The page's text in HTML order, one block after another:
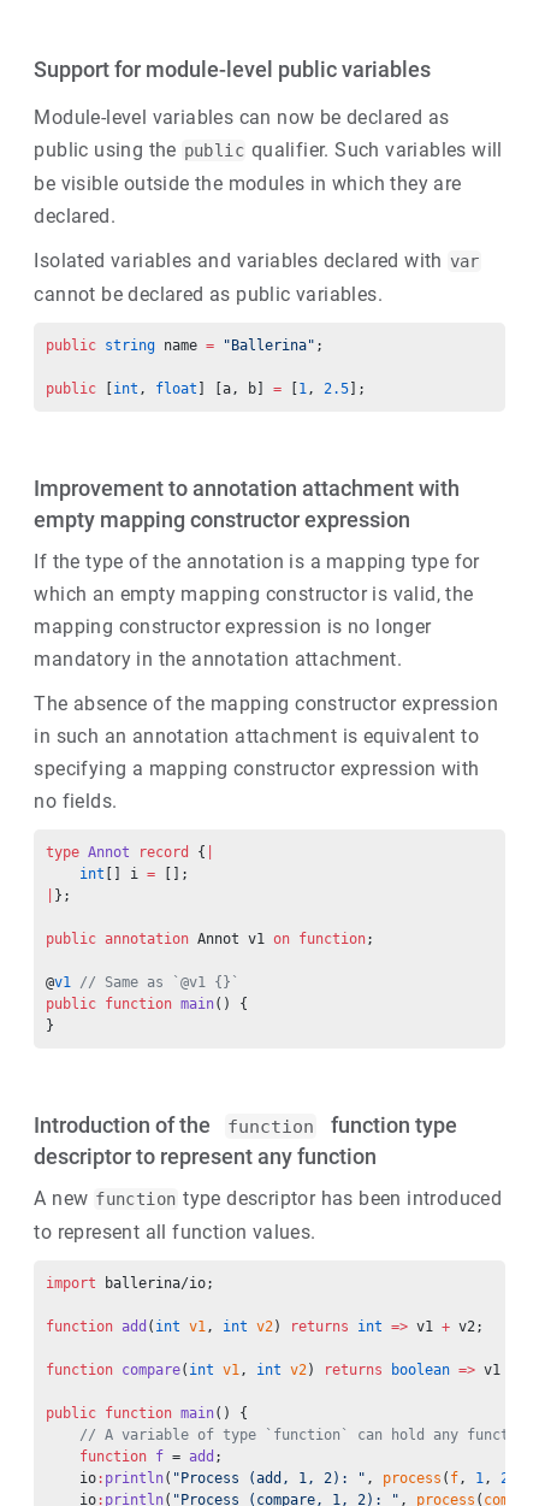
Support for module-level public variables
Module-level variables can now be declared as
public using the public qualifier. Such variables will
be visible outside the modules in which they are
declared.
Isolated variables and variables declared with var
cannot be declared as public variables.
public string name = "Ballerina" ;
public int , float ] [a, b] = 1, 2.5 ];
Improvement to annotation attachment with
empty mapping constructor expression
If the type of the annotation is a mapping type for
which an empty mapping constructor is valid, the
mapping constructor expression is no longer
mandatory in the annotation attachment.
The absence of the mapping constructor expression
in such an annotation attachment is equivalent to
specifying a mapping constructor expression with
no fields.
type Annot record {
    int
[] i = [];
};
public annotation Annot v1 on function;
@v1 // Same as `@v1 {}`
public function main() {
}
Introduction of the function
function type
descriptor to represent any function
A new function type descriptor has been introduced
to represent all function values.
import ballerina/io;
function add ( int v1, int v2) returns int => v1 + v2;
function compare( int v1, int v2) returns boolean => v1
public function main() {
// A variable of type `function` can hold any function
    function
f = add ;
    io
: println( "Process (add, 1, 2): " , process ( f, 1, 2
    io
: println( "Process (compare, 1, 2): " , process (